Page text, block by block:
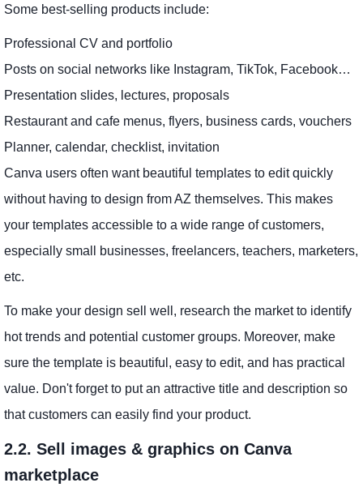
Some best-selling products include:
Professional CV and portfolio
Posts on social networks like Instagram, TikTok, Facebook…
Presentation slides, lectures, proposals
Restaurant and cafe menus, flyers, business cards, vouchers
Planner, calendar, checklist, invitation
Canva users often want beautiful templates to edit quickly
without having to design from AZ themselves. This makes
your templates accessible to a wide range of customers,
especially small businesses, freelancers, teachers, marketers,
etc.
To make your design sell well, research the market to identify
hot trends and potential customer groups. Moreover, make
sure the template is beautiful, easy to edit, and has practical
value. Don't forget to put an attractive title and description so
that customers can easily find your product.
2.2. Sell images & graphics on Canva
marketplace